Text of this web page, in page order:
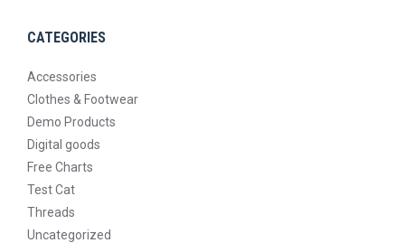
CATEGORIES
Accessories
Clothes & Footwear
Demo Products
Digital goods
Free Charts
Test Cat
Threads
Uncategorized